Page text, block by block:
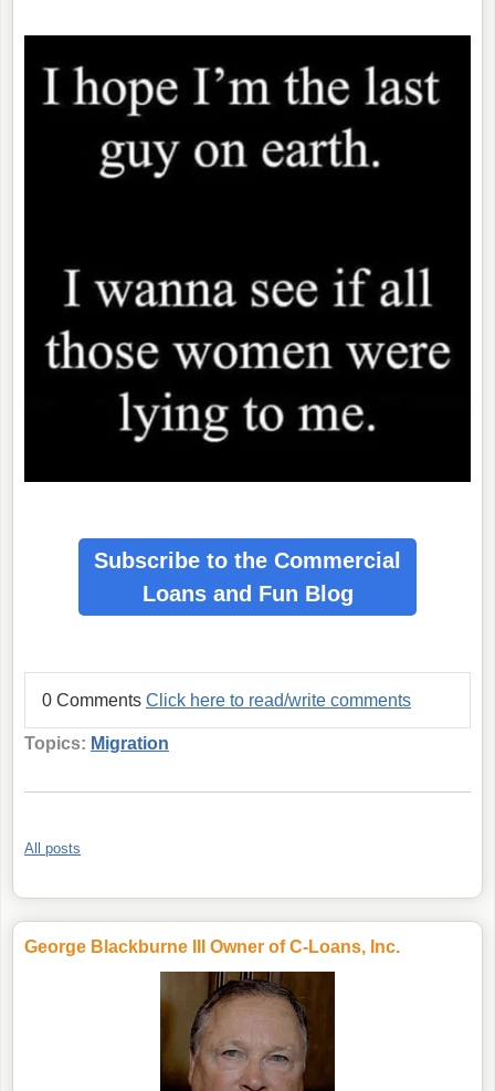
Subscribe to the Commercial
Loans and Fun Blog
0 Comments Click here to read/write comments
Topics: Migration
All posts
George Blackburne III Owner of C-Loans, Inc.